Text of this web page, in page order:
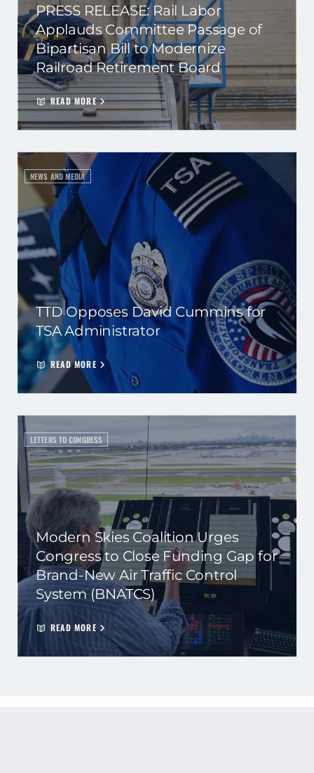
PRESS RELEASE: Rail Labor
Applauds Committee Passage of
Bipartisan Bill to Modernize
Railroad Retirement Board
READ MORE
NEWS AND MEDIA
TTD Opposes David Cummins for
TSA Administrator
READ MORE
LETTERS TO CONGRESS
Modern Skies Coalition Urges
Congress to Close Funding Gap for
Brand-New Air Traffic Control
System (BNATCS)
READ MORE